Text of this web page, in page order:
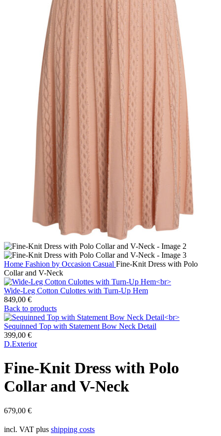
Home Fashion by Occasion Casual Fine-Knit Dress with Polo
Collar and V-Neck
Wide-Leg Cotton Culottes with Turn-Up Hem
849,00 €
Back to products
Sequinned Top with Statement Bow Neck Detail
399,00 €
D.Exterior
Fine-Knit Dress with Polo
Collar and V-Neck
679,00 €
incl. VAT plus shipping costs